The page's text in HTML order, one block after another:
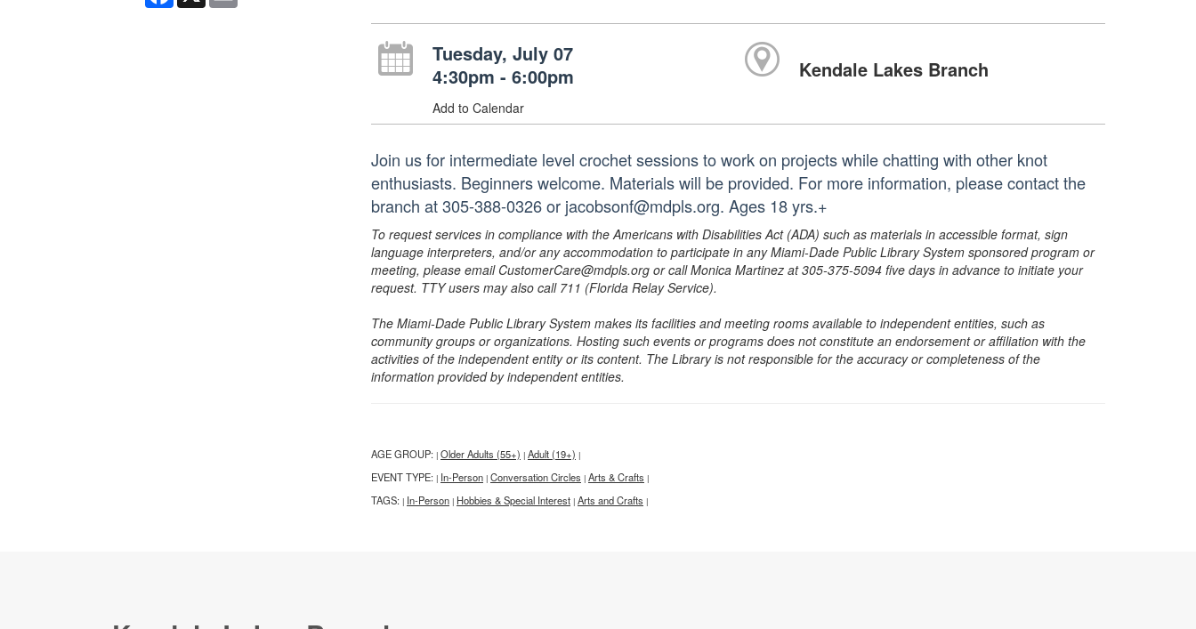
Tuesday, July 07
4:30pm - 6:00pm
Add to Calendar
Kendale Lakes Branch
Join us for intermediate level crochet sessions to work on projects while chatting with other knot
enthusiasts. Beginners welcome. Materials will be provided. For more information, please contact the
branch at 305-388-0326 or jacobsonf@mdpls.org. Ages 18 yrs.+
To request services in compliance with the Americans with Disabilities Act (ADA) such as materials in accessible format, sign
language interpreters, and/or any accommodation to participate in any Miami-Dade Public Library System sponsored program or
meeting, please email CustomerCare@mdpls.org or call Monica Martinez at 305-375-5094 five days in advance to initiate your
request. TTY users may also call 711 (Florida Relay Service).
The Miami-Dade Public Library System makes its facilities and meeting rooms available to independent entities, such as
community groups or organizations. Hosting such events or programs does not constitute an endorsement or affiliation with the
activities of the independent entity or its content. The Library is not responsible for the accuracy or completeness of the
information provided by independent entities.
AGE GROUP: | Older Adults (55+) | Adult (19+) |
EVENT TYPE: | In-Person | Conversation Circles | Arts & Crafts |
TAGS: | In-Person | Hobbies & Special Interest | Arts and Crafts |